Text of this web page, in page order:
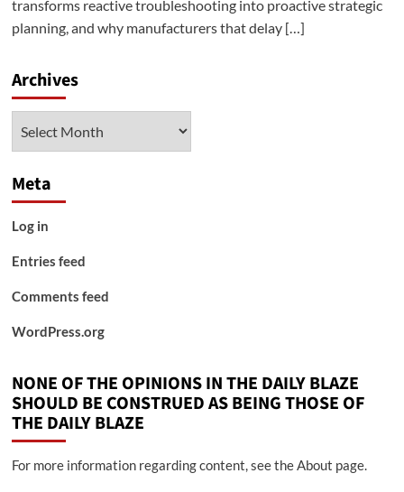
transforms reactive troubleshooting into proactive strategic
planning, and why manufacturers that delay […]
Archives
Meta
Log in
Entries feed
Comments feed
WordPress.org
NONE OF THE OPINIONS IN THE DAILY BLAZE
SHOULD BE CONSTRUED AS BEING THOSE OF
THE DAILY BLAZE
For more information regarding content, see the About page.